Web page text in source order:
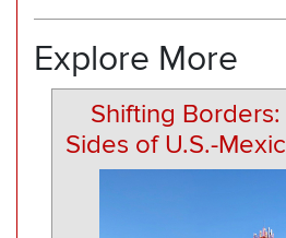
Explore More
Shifting
Sides of U.S.-